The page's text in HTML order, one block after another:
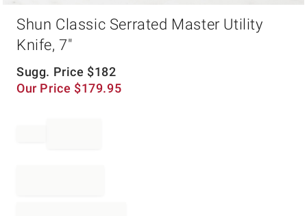
Shun Classic Serrated Master Utility
Knife, 7"
Sugg. Price $182
Our Price $179.95